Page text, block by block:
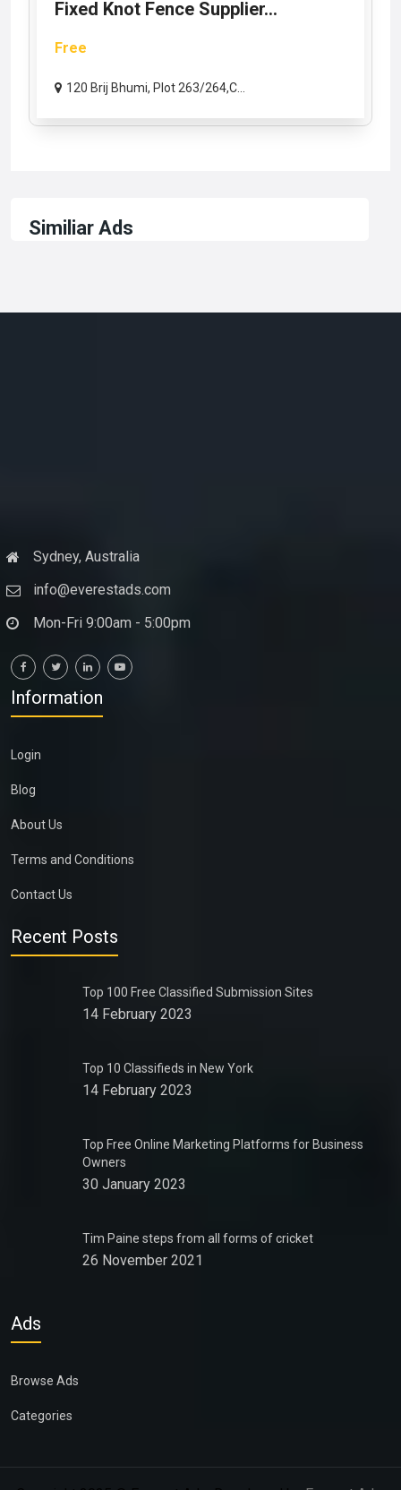
Fixed Knot Fence Supplier...
Free
120 Brij Bhumi, Plot 263/264,C...
Similiar Ads
Sydney, Australia
info@everestads.com
Mon-Fri 9:00am - 5:00pm
Information
Login
Blog
About Us
Terms and Conditions
Contact Us
Recent Posts
Top 100 Free Classified Submission Sites
14 February 2023
Top 10 Classifieds in New York
14 February 2023
Top Free Online Marketing Platforms for Business
Owners
30 January 2023
Tim Paine steps from all forms of cricket
26 November 2021
Ads
Browse Ads
Categories